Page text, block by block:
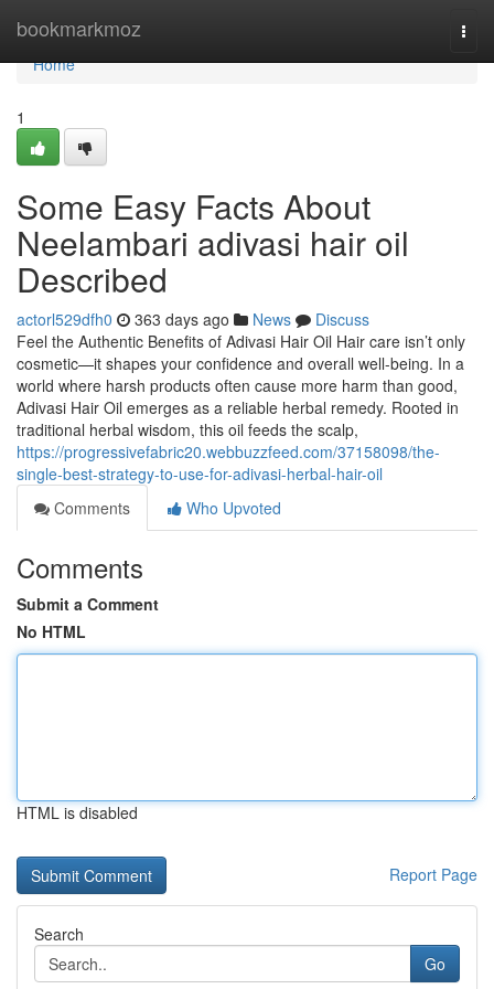
bookmarkmoz
Home
Home
1
Some Easy Facts About
Neelambari adivasi hair oil
Described
actorl529dfh0 363 days ago News
Discuss
Feel the Authentic Benefits of Adivasi Hair Oil Hair care isn’t only
cosmetic—it shapes your confidence and overall well-being. In a
world where harsh products often cause more harm than good,
Adivasi Hair Oil emerges as a reliable herbal remedy. Rooted in
traditional herbal wisdom, this oil feeds the scalp,
https://progressivefabric20.webbuzzfeed.com/37158098/the-
single-best-strategy-to-use-for-adivasi-herbal-hair-oil
Comments
Who Upvoted
Comments
Submit a Comment
No HTML
HTML is disabled
Report Page
Search
Go